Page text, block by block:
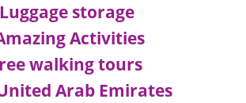
storage
Activities
walking tours
Arab Emirates